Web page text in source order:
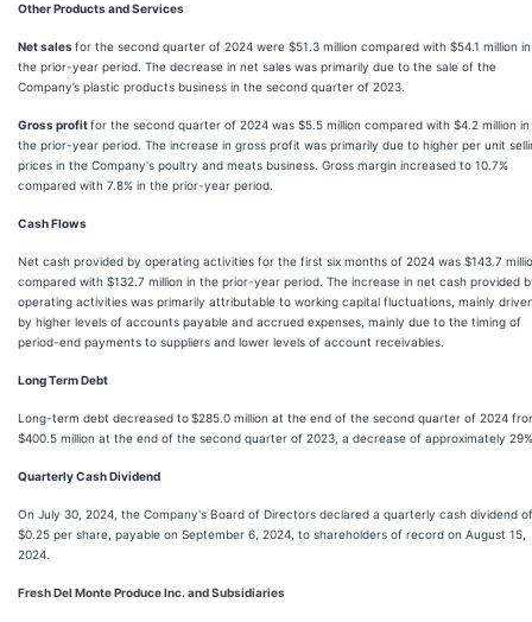
Other Products and Services
Net salesfor the second quarter of 2024 were $51.3 million compared with $54.1 million in
the prior-year period. The decrease in net sales was primarily due to the sale of the
Company’s plastic products business in the second quarter of 2023.
Gross profitfor the second quarter of 2024 was $5.5 million compared with $4.2 million in
the prior-year period. The increase in gross profit was primarily due to higher per unit
prices in the Company's poultry and meats business. Gross margin increased to 10.7%
compared with 7.8% in the prior-year period.
Cash Flows
Net cash provided by operating activities for the first six months of 2024 was $143.7
compared with $132.7 million in the prior-year period. The increase in net cash provided
operating activities was primarily attributable to working capital fluctuations, mainly
by higher levels of accounts payable and accrued expenses, mainly due to the timing of
period-end payments to suppliers and lower levels of account receivables.
Long Term Debt
Long-term debt decreased to$285.0 million at the end of the second quarter of 2024
$400.5 million at the end of the second quarter of 2023, a decrease of approximately
Quarterly Cash Dividend
On July 30, 2024, the Company's Board of Directors declared a quarterly cash dividend of
$0.25 per share, payable on September 6, 2024, to shareholders of record on August 15,
2024.
Fresh Del Monte Produce Inc. and Subsidiaries